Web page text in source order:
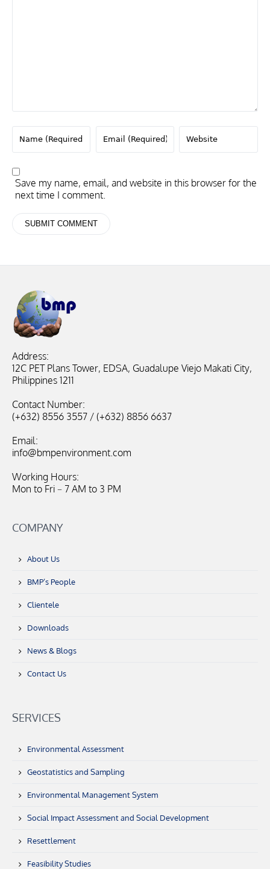
Save my name, email, and website in this browser for the
next time I comment.
Address:
12C PET Plans Tower, EDSA, Guadalupe Viejo Makati City,
Philippines 1211
Contact Number:
(+632) 8556 3557 / (+632) 8856 6637
Email:
info@bmpenvironment.com
Working Hours:
Mon to Fri – 7 AM to 3 PM
COMPANY
About Us
BMP’s People
Clientele
Downloads
News & Blogs
Contact Us
SERVICES
Environmental Assessment
Geostatistics and Sampling
Environmental Management System
Social Impact Assessment and Social Development
Resettlement
Feasibility Studies